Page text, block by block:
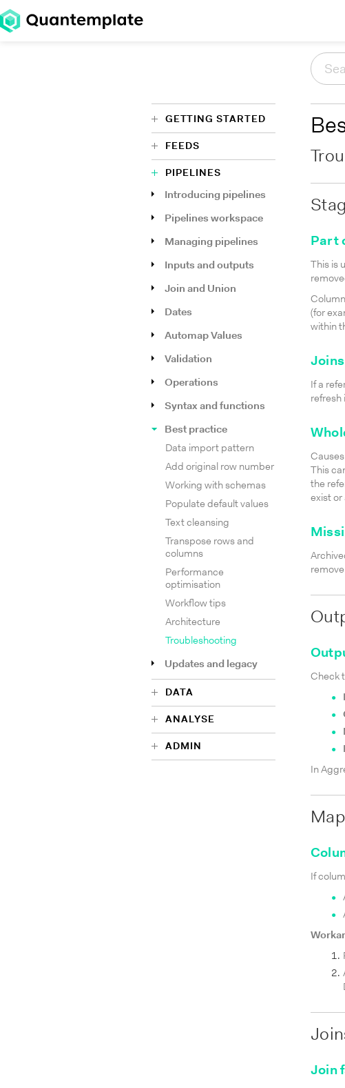
GETTING STARTED
FEEDS
PIPELINES
Introducing pipelines
Pipelines workspace
Managing pipelines
Inputs and outputs
Join and Union
Dates
Automap Values
Validation
Operations
Syntax and functions
Best practice
Data import pattern
Add original row number
Working with schemas
Populate default values
Text cleansing
Transpose rows and
columns
Performance
optimisation
Workflow tips
Architecture
Troubleshooting
Updates and legacy
DATA
ANALYSE
ADMIN
Part
This is
(for
within
If a
refresh
This
the
exist or
Check
In
If
Join